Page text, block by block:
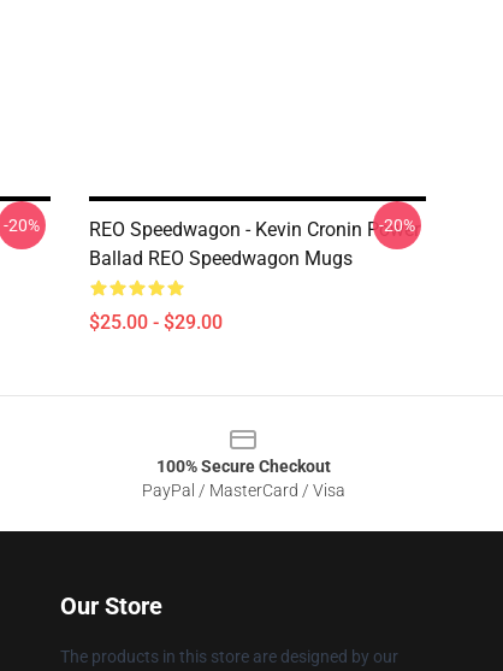
-20%
REO Speedwagon - Kevin Cronin Power
Ballad REO Speedwagon Mugs
$25.00 - $29.00
-20%
100% Secure Checkout
PayPal / MasterCard / Visa
Our Store
The products in this store are designed by our